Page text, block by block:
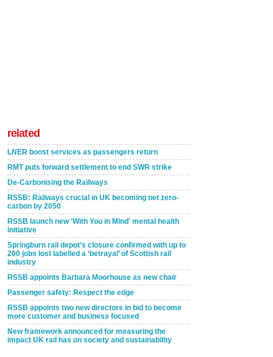
related
LNER boost services as passengers return
RMT puts forward settlement to end SWR strike
De-Carbonising the Railways
RSSB: Railways crucial in UK becoming net zero-
carbon by 2050
RSSB launch new 'With You in Mind' mental health
initiative
Springburn rail depot’s closure confirmed with up to
200 jobs lost labelled a ‘betrayal’ of Scottish rail
industry
RSSB appoints Barbara Moorhouse as new chair
Passenger safety: Respect the edge
RSSB appoints two new directors in bid to become
more customer and business focused
New framework announced for measuring the
impact UK rail has on society and sustainability